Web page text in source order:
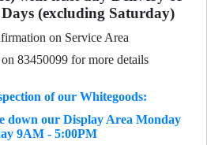
(excluding Saturday)
on Service Area
83450099 for more details
of our Whitegoods:
down our Display Area Monday
9AM - 5:00PM